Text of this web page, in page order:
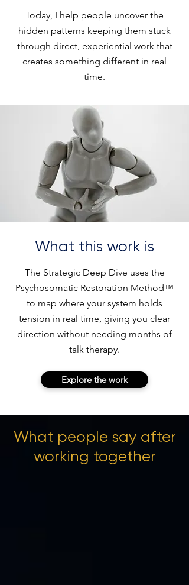
Today, I help people uncover the
hidden patterns keeping them stuck
through direct, experiential work that
creates something different in real
time.
What this work is
The Strategic Deep Dive uses the
Psychosomatic Restoration Method™
to map where your system holds
tension in real time, giving you clear
direction without needing months of
talk therapy.
Explore the work
What people say after
working together